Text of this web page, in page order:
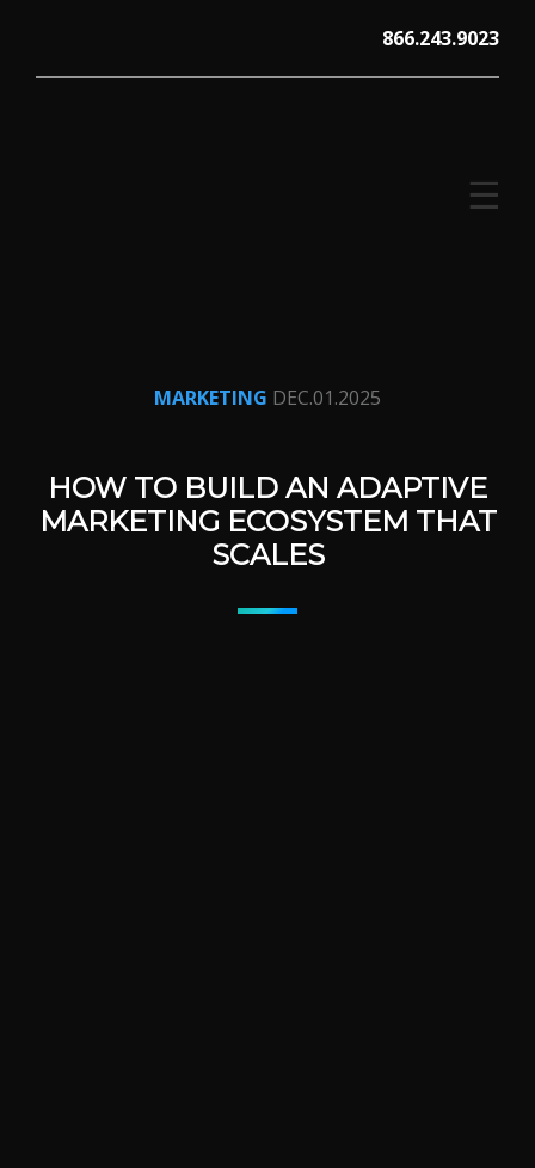
content
866.243.9023
☰
MARKETING DEC.01.2025
HOW TO BUILD AN ADAPTIVE
MARKETING ECOSYSTEM THAT
SCALES